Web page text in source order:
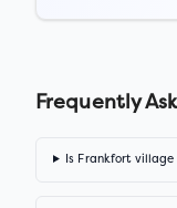
Frequently
Is Frankfort